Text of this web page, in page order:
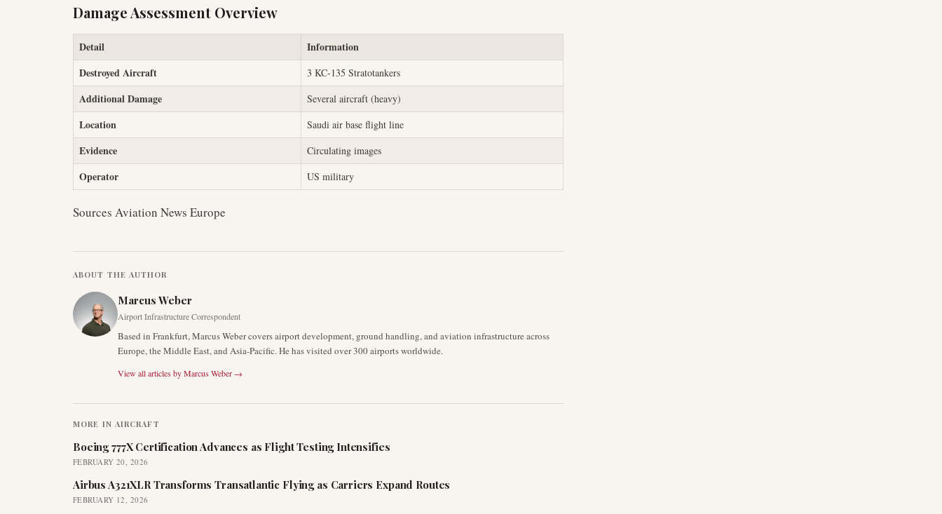
Damage Assessment Overview
Detail
Information
Destroyed Aircraft
3 KC-135 Stratotankers
Additional Damage Several aircraft (heavy)
Location Saudi air base flight line
Evidence Circulating images
Operator US military
Sources Aviation News Europe
ABOUT THE AUTHOR
Marcus Weber
Airport Infrastructure Correspondent
Based in Frankfurt, Marcus Weber covers airport development, ground handling, and aviation infrastructure across
Europe, the Middle East, and Asia-Pacific. He has visited over 300 airports worldwide.
View all articles byMarcus Weber →
MORE IN AIRCRAFT
Boeing 777X Certification Advances as Flight Testing Intensifies
FEBRUARY 20, 2026
Airbus A321XLR Transforms Transatlantic Flying as Carriers Expand Routes
FEBRUARY 12, 2026